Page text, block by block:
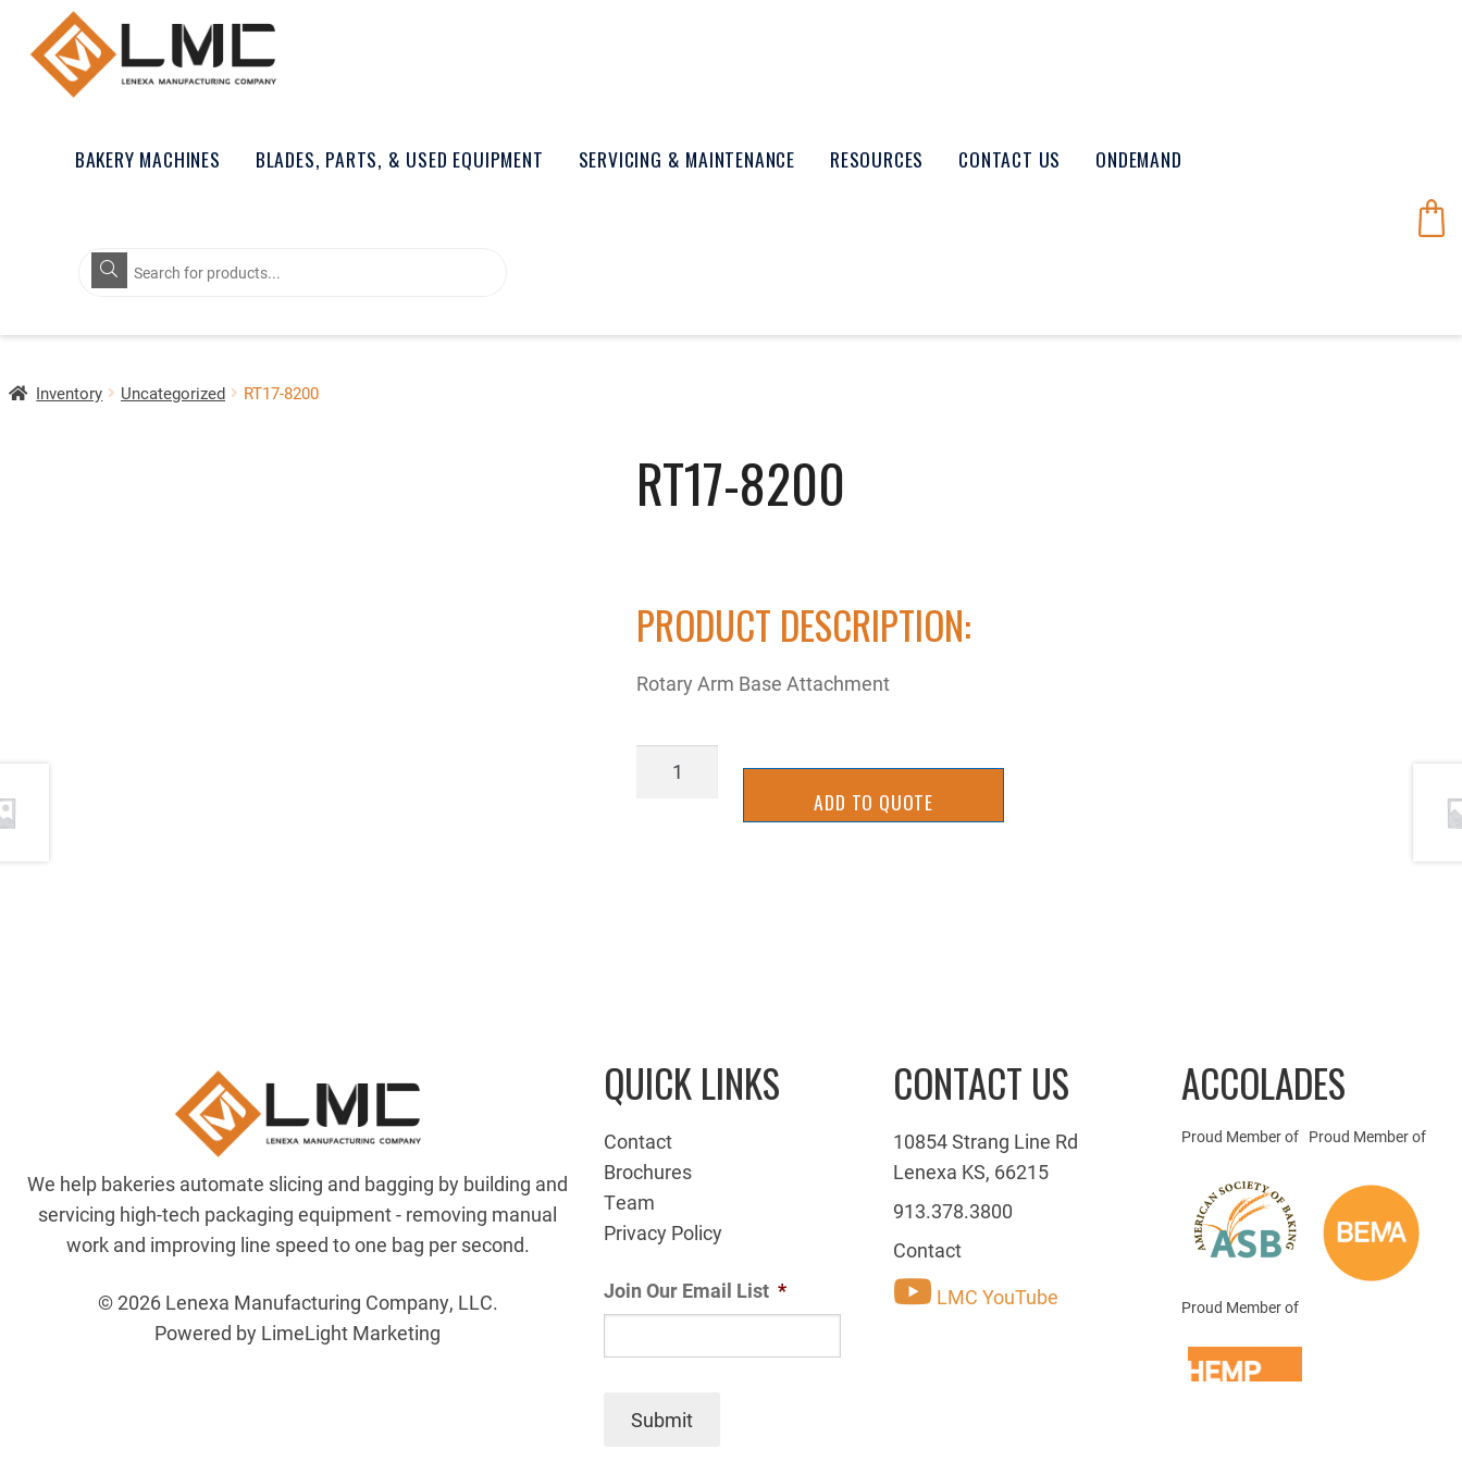
BAKERY MACHINES BLADES, PARTS, & USED EQUIPMENT SERVICING & MAINTENANCE RESOURCES CONTACT US ONDEMAND
Products
search
Inventory Uncategorized RT17-8200
RT17-8200
PRODUCT DESCRIPTION:
Rotary Arm Base Attachment
RT17-
ADD TO QUOTE
We help bakeries automate slicing and bagging by building and
servicing high-tech packaging equipment - removing manual
work and improving line speed to one bag per second.
© 2026 Lenexa Manufacturing Company, LLC.
Powered by LimeLight Marketing
QUICK LINKS
Contact
Brochures
Team
Privacy Policy
Join Our Email List *
Submit
CONTACT US
10854 Strang Line Rd
Lenexa KS, 66215
913.378.3800
Contact
LMC YouTube
ACCOLADES
Proud Member of Proud Member of
Proud Member of